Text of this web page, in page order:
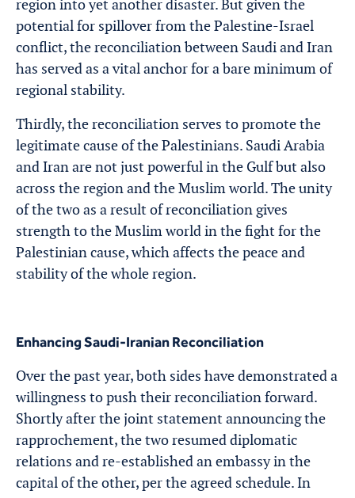
region into yet another disaster. But given the
potential for spillover from the Palestine-Israel
conflict, the reconciliation between Saudi and Iran
has served as a vital anchor for a bare minimum of
regional stability.
Thirdly, the reconciliation serves to promote the
legitimate cause of the Palestinians. Saudi Arabia
and Iran are not just powerful in the Gulf but also
across the region and the Muslim world. The unity
of the two as a result of reconciliation gives
strength to the Muslim world in the fight for the
Palestinian cause, which affects the peace and
stability of the whole region.
Enhancing Saudi-Iranian Reconciliation
Over the past year, both sides have demonstrated a
willingness to push their reconciliation forward.
Shortly after the joint statement announcing the
rapprochement, the two resumed diplomatic
relations and re-established an embassy in the
capital of the other, per the agreed schedule. In